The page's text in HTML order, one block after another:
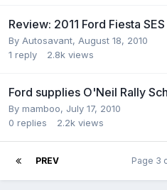
Review: 2011 Ford Fiesta
By Autosavant, August 18, 2010
1 reply 2.8k views
Ford supplies O'Neil Rally
By mamboo, July 17, 2010
0 replies 2.2k views
PREV Page 3